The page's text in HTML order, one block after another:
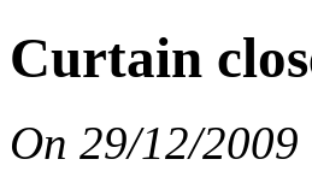
Curtain
On 29/12/2009